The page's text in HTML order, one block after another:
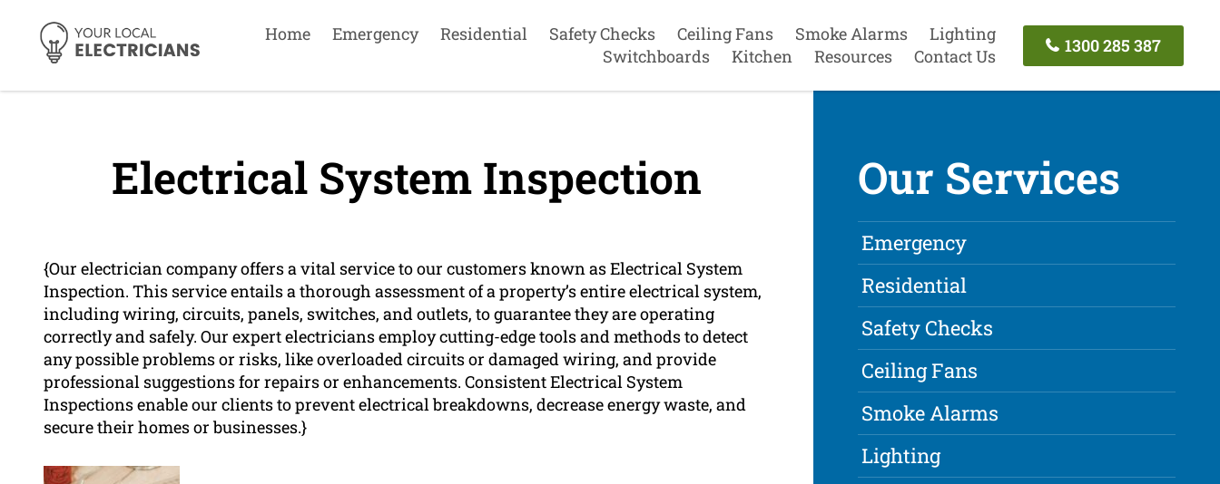
Home Emergency Residential Safety Checks Ceiling Fans Smoke Alarms
Lighting
Switchboards
Kitchen Resources Contact Us
1300 285 387
Electrical System Inspection
{Our electrician company offers a vital service to our customers known as Electrical System
Inspection. This service entails a thorough assessment of a property’s entire electrical system,
including wiring, circuits, panels, switches, and outlets, to guarantee they are operating
correctly and safely. Our expert electricians employ cutting-edge tools and methods to detect
any possible problems or risks, like overloaded circuits or damaged wiring, and provide
professional suggestions for repairs or enhancements. Consistent Electrical System
Inspections enable our clients to prevent electrical breakdowns, decrease energy waste, and
secure their homes or businesses.}
Our Services
Emergency
Residential
Safety Checks
Ceiling Fans
Smoke Alarms
Lighting